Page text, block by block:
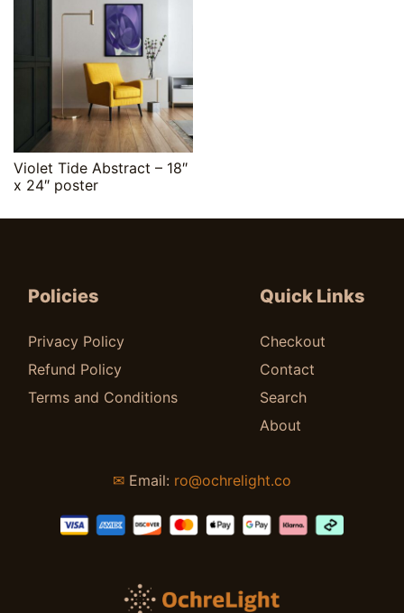
Quick View
Violet Tide Abstract – 18″
x 24″ poster
Policies
Privacy Policy
Refund Policy
Terms and Conditions
Quick Links
Checkout
Contact
Search
About
✉ Email: ro@ochrelight.co